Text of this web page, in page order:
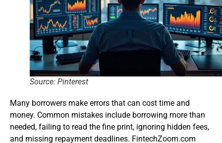
Source: Pinterest
Many borrowers make errors that can cost time and
money. Common mistakes include borrowing more than
needed, failing to read the fine print, ignoring hidden fees,
and missing repayment deadlines. FintechZoom.com